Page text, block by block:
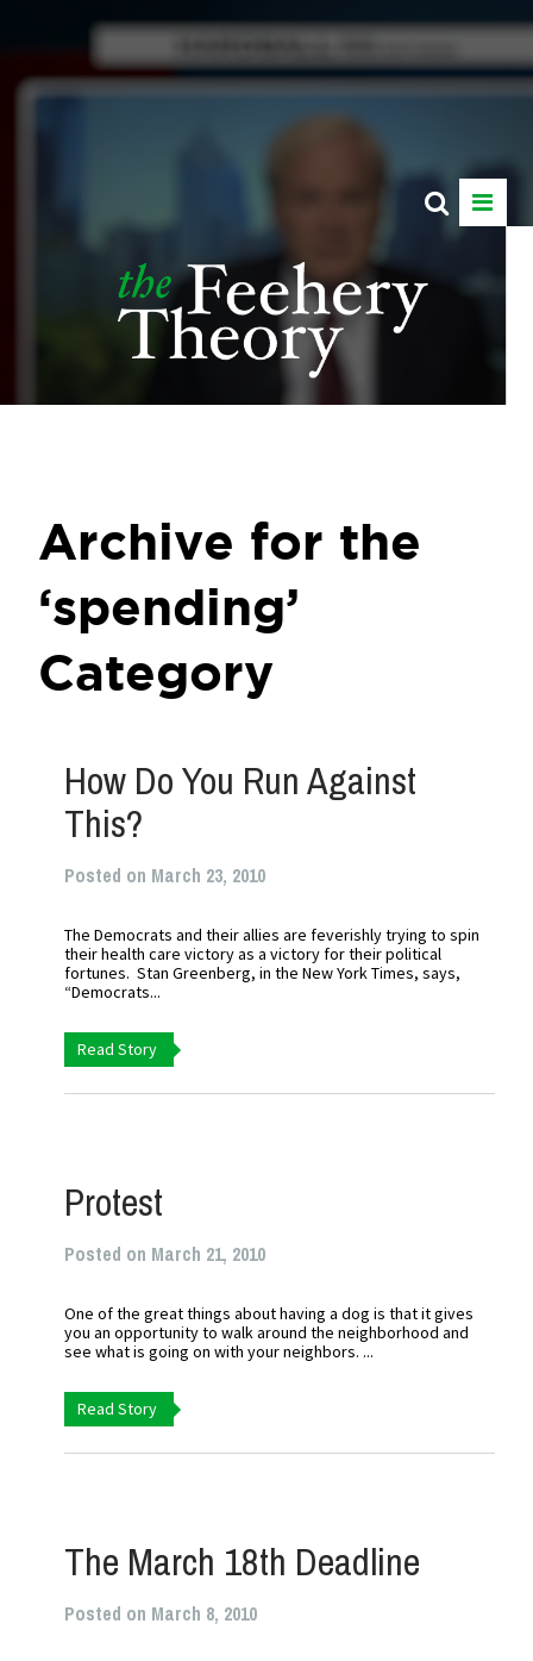
Archive for the
‘spending’
Category
How Do You Run Against
This?
Posted on March 23, 2010
The Democrats and their allies are feverishly trying to spin
their health care victory as a victory for their political
fortunes. Stan Greenberg, in the New York Times, says,
“Democrats...
Read Story
Protest
Posted on March 21, 2010
One of the great things about having a dog is that it gives
you an opportunity to walk around the neighborhood and
see what is going on with your neighbors. ...
Read Story
The March 18th Deadline
Posted on March 8, 2010